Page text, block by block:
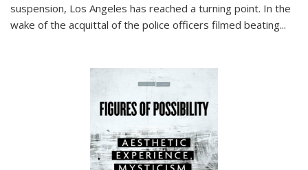
suspension, Los Angeles has reached a turning point. In the
wake of the acquittal of the police officers filmed beating...